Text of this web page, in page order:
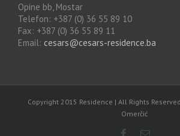
Opine bb, Mostar
Telefon: +387 (0) 36 55 89 10
Fax: +387 (0) 36 55 89 11
Email: cesars@cesars-residence.ba
Copyright 2015 Residence | All Rights
Omerčić